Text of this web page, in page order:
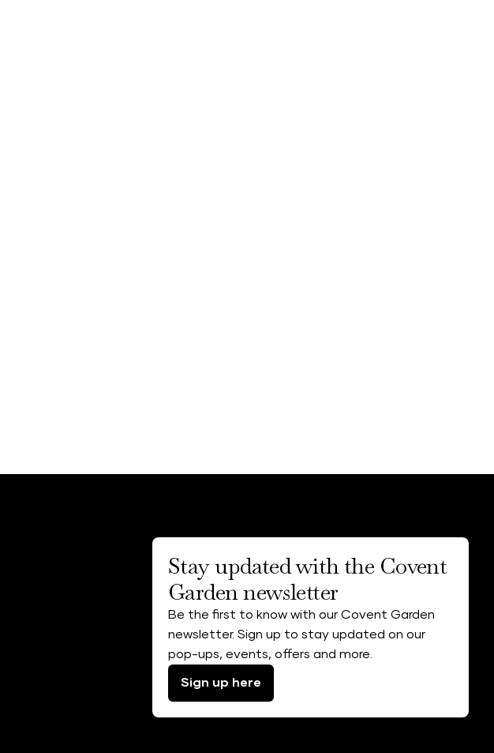
Stay updated with the Covent
Garden newsletter
Be the first to know with our Covent Garden
newsletter. Sign up to stay updated on our
pop-ups, events, offers and more.
Sign up here